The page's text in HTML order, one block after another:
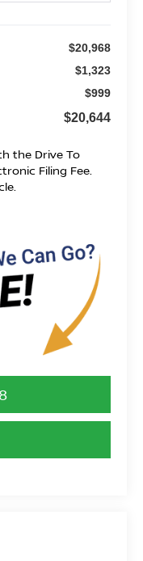
$20,968
$1,323
$999
$20,644
the Drive To
Filing Fee.